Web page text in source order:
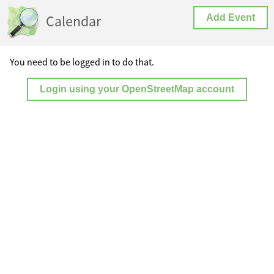
Calendar Add Event
You need to be logged in to do that.
Login using your OpenStreetMap account